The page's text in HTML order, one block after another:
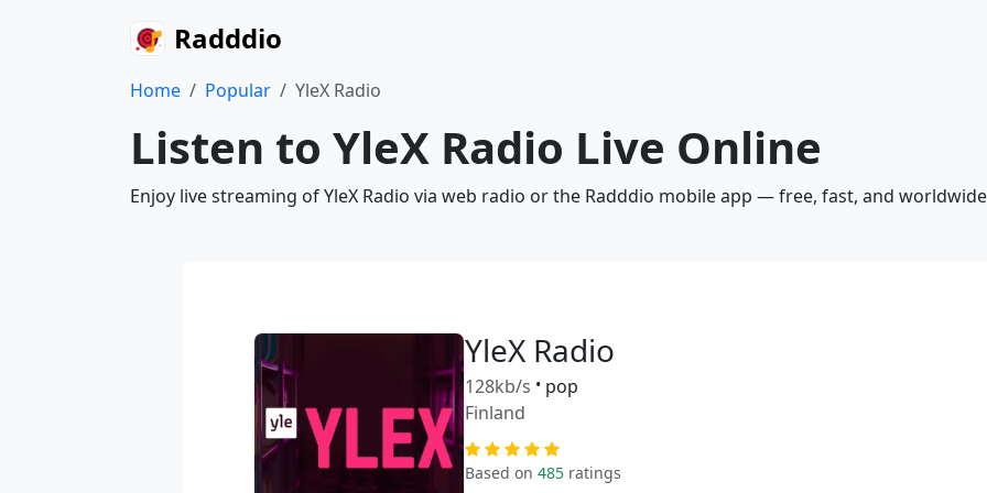
Radddio
Home Popular YleX Radio
Listen to YleX Radio Live Online
Enjoy live streaming of YleX Radio via web radio or the Radddio mobile app — free, fast, and
YleX Radio
128kb/s • pop
Finland
Based on 485 ratings